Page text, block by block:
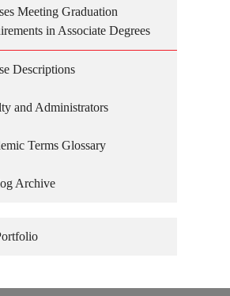
Meeting Graduation
in Associate Degrees
Descriptions
and Administrators
Terms Glossary
Archive